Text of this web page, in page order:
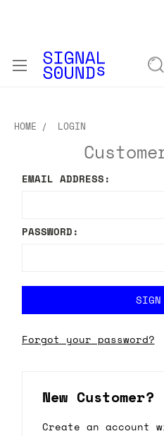
HOME LOGIN
EMAIL ADDRESS:
PASSWORD:
Forgot your password?
New Customer?
Create an account